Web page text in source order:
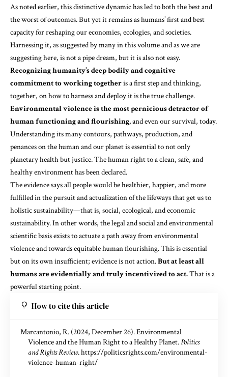
As noted earlier, this distinctive dynamic has led to both the best and
the worst of outcomes. But yet it remains as humans’ first and best
capacity for reshaping our economies, ecologies, and societies.
Harnessing it, as suggested by many in this volume and as we are
suggesting here, is not a pipe dream, but it is also not easy.
Recognizing humanity’s deep bodily and cognitive
commitment to working togetheris a first step and thinking,
together, on how to harness and deploy it is the true challenge.
Environmental violence is the most pernicious detractor of
human functioning and flourishing,and even our survival, today.
Understanding its manycontours, pathways, production, and
penanceson the human and our planet is essential to not only
planetary health but justice. The human right to a clean, safe, and
healthy environment has been declared.
The evidence says all people would be healthier, happier, and more
fulfilled in the pursuit and actualization of the lifeways that get us to
holistic sustainability—that is, social, ecological, and economic
sustainability. In other words, the legal and social and environmental
scientific basis exists to actuate a path away from environmental
violence and towards equitable human flourishing. This is essential
but on its own insufficient; evidence is not action.But at least all
humans are evidentially and truly incentivized to act.That is a
powerful starting point.
How to cite this article
Marcantonio, R. (2024, December 26). Environmental
Violence and the Human Right to a Healthy Planet.Politics
and Rights Review.https://politicsrights.com/environmental-
violence-human-right/